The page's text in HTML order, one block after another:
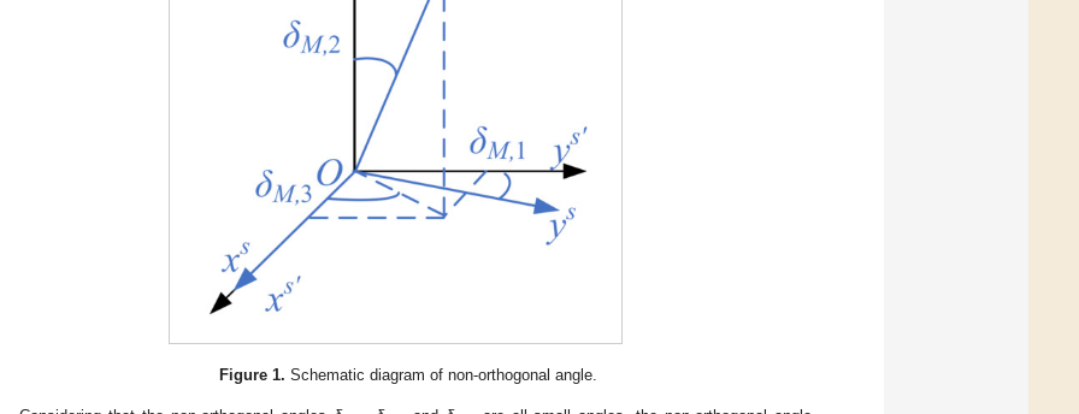
Figure 1. Schematic diagram of non-orthogonal angle.